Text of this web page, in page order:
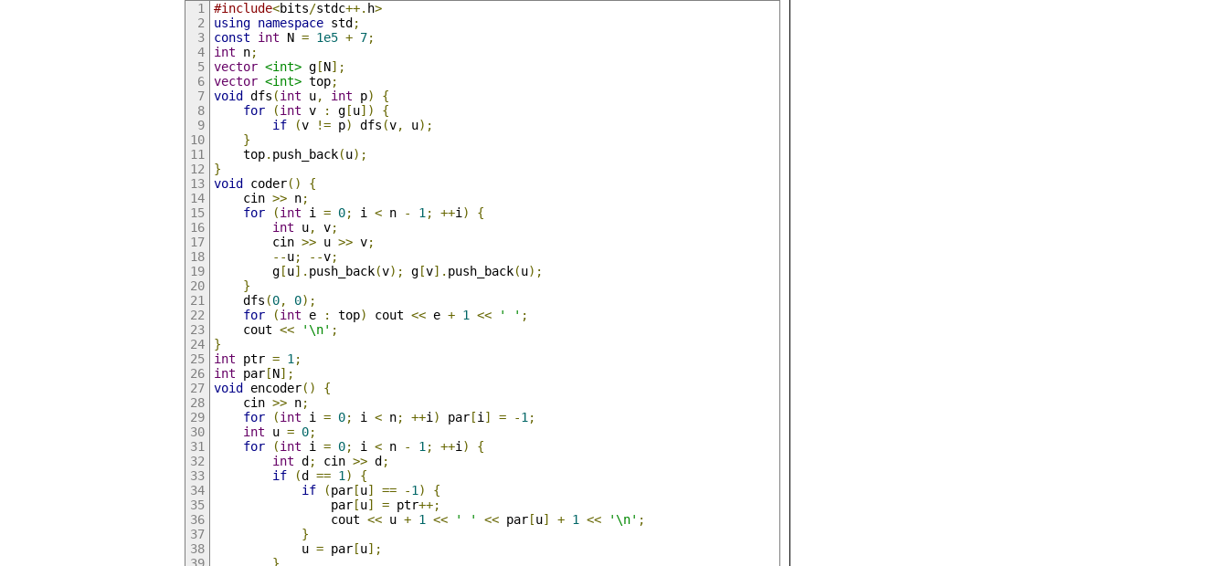
#include<bits/stdc++. h>
using namespace std ;
const
int N = 1e5 + 7;
int n;
vector <int> g[N];
vector <int> top;
void dfs (int u, int p)
{
for
(int v : g[u])
{
if
(v != p) dfs (v, u);
}
    top
. push_back(u);
}
void coder()
{
    cin
>> n;
for
(int i = 0; i < n - 1; ++i)
{
int u, v;
        cin
>> u >> v;
--u; --v;
        g
[u]. push_back(v); g[v]. push_back(u);
}
    dfs
(0, 0);
for
(int e : top) cout << e + 1 << ' ' ;
    cout
<< '\n' ;
}
int ptr = 1;
int par[N];
void encoder()
{
    cin
>> n;
for
(int i = 0; i < n; ++i) par[i] = -1;
int u = 0;
for
(int i = 0; i < n - 1; ++i)
{
int d ; cin >> d ;
if
(d == 1)
{
if
(par[u] == -1)
{
                par
[u] = ptr++;
                cout
<< u + 1 << ' ' << par[u] + 1 << '\n' ;
}
            u
= par[u];